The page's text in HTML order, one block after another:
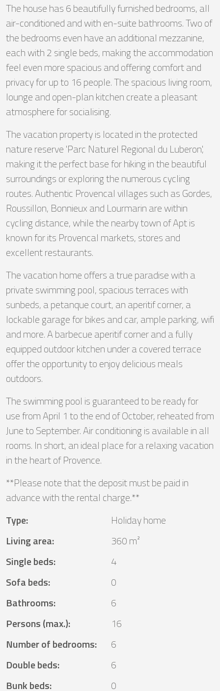
The house has 6 beautifully furnished bedrooms, all
air-conditioned and with en-suite bathrooms. Two of
the bedrooms even have an additional mezzanine,
each with 2 single beds, making the accommodation
feel even more spacious and offering comfort and
privacy for up to 16 people. The spacious living room,
lounge and open-plan kitchen create a pleasant
atmosphere for socialising.
The vacation property is located in the protected
nature reserve 'Parc Naturel Regional du Luberon',
making it the perfect base for hiking in the beautiful
surroundings or exploring the numerous cycling
routes. Authentic Provencal villages such as Gordes,
Roussillon, Bonnieux and Lourmarin are within
cycling distance, while the nearby town of Apt is
known for its Provencal markets, stores and
excellent restaurants.
The vacation home offers a true paradise with a
private swimming pool, spacious terraces with
sunbeds, a petanque court, an aperitif corner, a
lockable garage for bikes and car, ample parking, wifi
and more. A barbecue aperitif corner and a fully
equipped outdoor kitchen under a covered terrace
offer the opportunity to enjoy delicious meals
outdoors.
The swimming pool is guaranteed to be ready for
use from April 1 to the end of October, reheated from
June to September. Air conditioning is available in all
rooms. In short, an ideal place for a relaxing vacation
in the heart of Provence.
**Please note that the deposit must be paid in
advance with the rental charge.**
Type:
Holiday home
Living area:
360 m²
Single beds:
4
Sofa beds:
0
Bathrooms:
6
Persons (max.):
16
Number of bedrooms:
6
Double beds:
6
Bunk beds: 0